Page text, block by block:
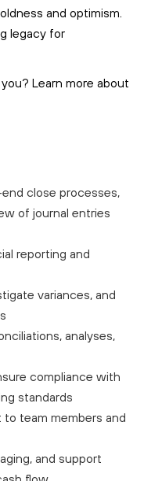
and optimism.
legacy for
Learn more about
close processes,
of journal entries
reporting and
variances, and
analyses,
compliance with
standards
team members and
and support